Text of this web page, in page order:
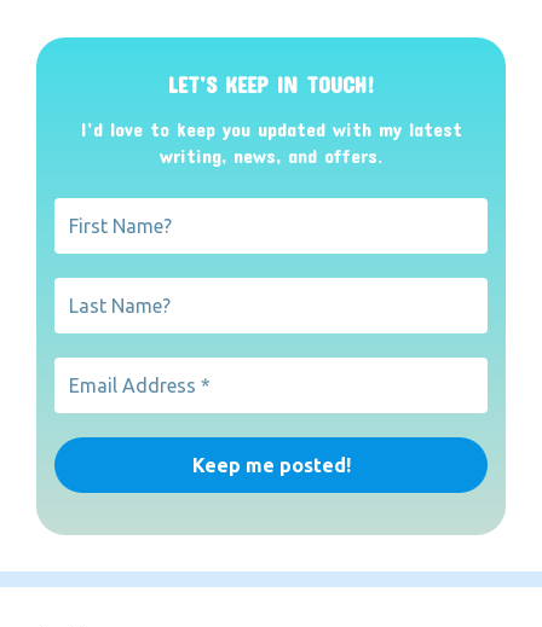
LET’S KEEP IN TOUCH!
I’d love to keep you updated with my latest
writing, news, and offers.